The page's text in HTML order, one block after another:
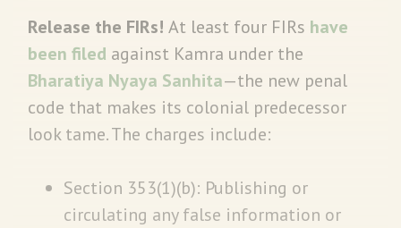
Release the FIRs! At least four FIRs have
been filed against Kamra under the
Bharatiya Nyaya Sanhita—the new penal
code that makes its colonial predecessor
look tame. The charges include:
Section 353(1)(b): Publishing or
circulating any false information or